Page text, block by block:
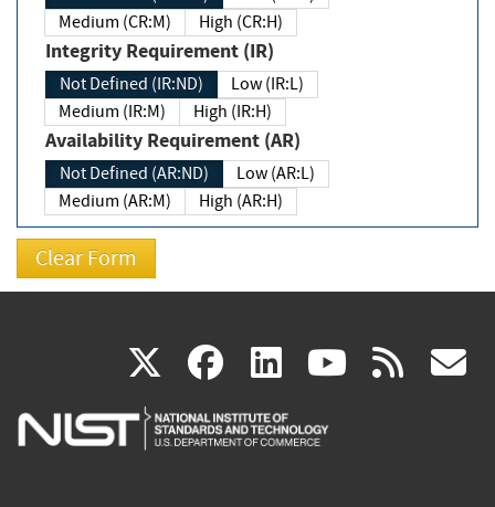
Medium (CR:M)
High (CR:H)
Integrity Requirement (IR)
Not Defined (IR:ND)
Low (IR:L)
Medium (IR:M)
High (IR:H)
Availability Requirement (AR)
Not Defined (AR:ND)
Low (AR:L)
Medium (AR:M)
High (AR:H)
X(link
is
facebook
(link
is
linkedin
(link
is
(link rss